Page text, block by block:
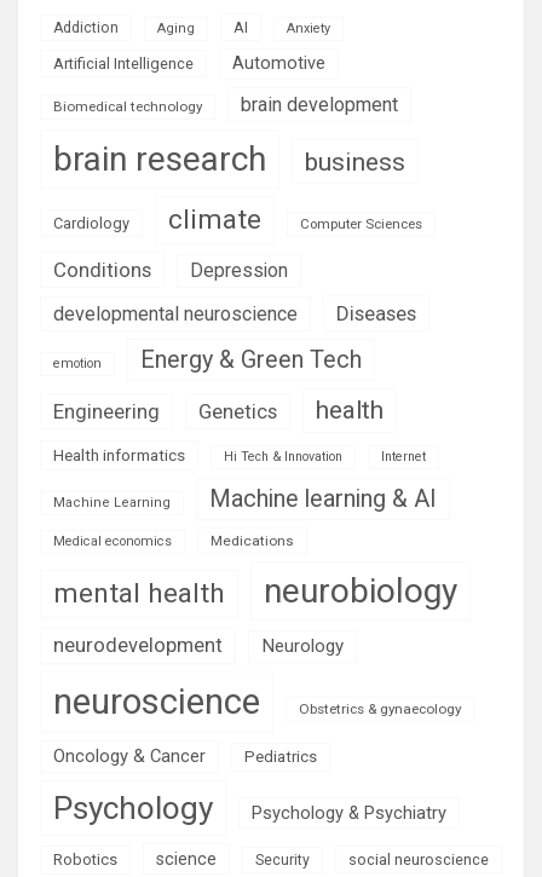
Addiction Aging AI Anxiety
Artificial Intelligence Automotive
Biomedical technology brain development
brain research business
Cardiology climate Computer Sciences
Conditions
Depression
developmental neuroscience
Diseases
emotion Energy & Green Tech
Engineering Genetics health
Health informatics Hi Tech & Innovation Internet
Machine Learning Machine learning & AI
Medical economics Medications
mental health neurobiology
neurodevelopment Neurology
neuroscience Obstetrics & gynaecology
Oncology & Cancer Pediatrics
Psychology Psychology & Psychiatry
Robotics science Security social neuroscience